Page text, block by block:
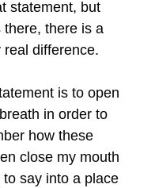
statement, but
there is a
difference.
is to open
in order to
how these
close my mouth
say into a place